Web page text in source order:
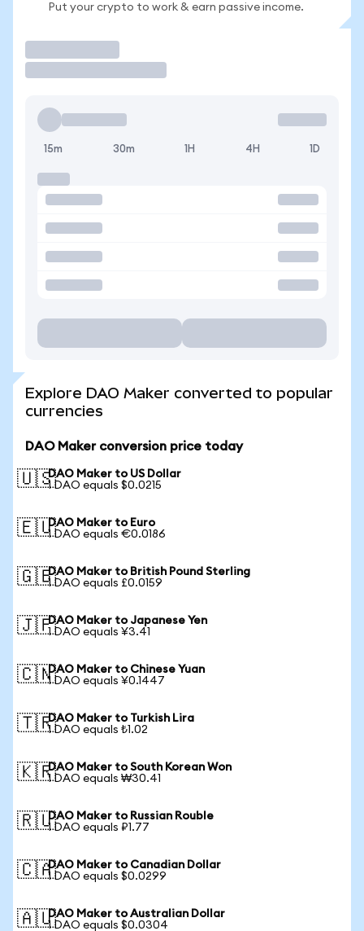
Put your crypto to work & earn passive income.
15m 30m 1H 4H 1D
Explore DAO Maker converted to popular
currencies
DAO Maker conversion price today
🇺🇸DAO Maker to US Dollar
1 DAO equals $0.0215
🇪🇺DAO Maker to Euro
1 DAO equals €0.0186
🇬🇧DAO Maker to British Pound Sterling
1 DAO equals £0.0159
🇯🇵DAO Maker to Japanese Yen
1 DAO equals ¥3.41
🇨🇳DAO Maker to Chinese Yuan
1 DAO equals ¥0.1447
🇹🇷DAO Maker to Turkish Lira
1 DAO equals ₺1.02
🇰🇷DAO Maker to South Korean Won
1 DAO equals ₩30.41
🇷🇺DAO Maker to Russian Rouble
1 DAO equals ₽1.77
🇨🇦DAO Maker to Canadian Dollar
1 DAO equals $0.0299
🇦🇺DAO Maker to Australian Dollar
1 DAO equals $0.0304